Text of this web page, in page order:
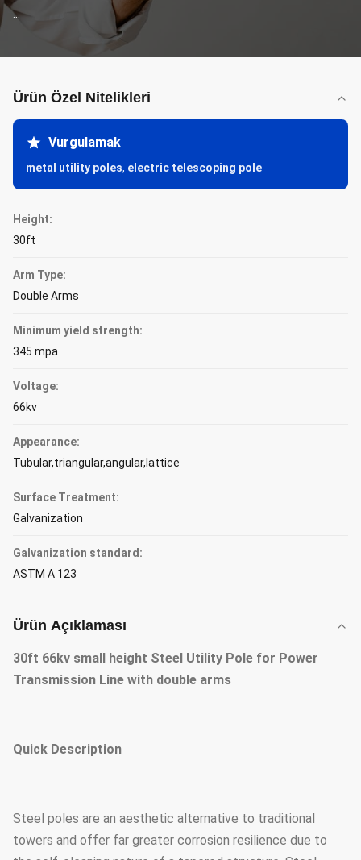
...
Ürün Özel Nitelikleri
Vurgulamak
metal utility poles, electric telescoping pole
Height:
30ft
Arm Type:
Double Arms
Minimum yield strength:
345 mpa
Voltage:
66kv
Appearance:
Tubular,triangular,angular,lattice
Surface Treatment:
Galvanization
Galvanization standard:
ASTM A 123
Ürün Açıklaması
30ft 66kv small height Steel Utility Pole for Power
Transmission Line with double arms
Quick Description
Steel poles are an aesthetic alternative to traditional
towers and offer far greater corrosion resilience due to